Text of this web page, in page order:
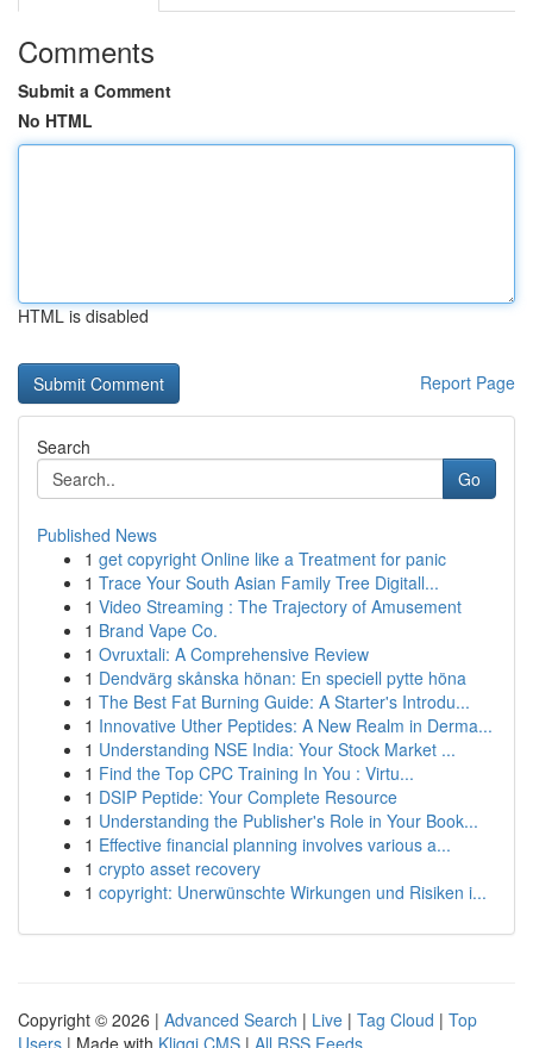
Comments
Submit a Comment
No HTML
HTML is disabled
Report Page
Search
Go
Published News
1 get copyright Online like a Treatment for panic
1 Trace Your South Asian Family Tree Digitall...
1 Video Streaming : The Trajectory of Amusement
1 Brand Vape Co.
1 Ovruxtali: A Comprehensive Review
1 Dendvärg skånska hönan: En speciell pytte höna
1 The Best Fat Burning Guide: A Starter's Introdu...
1 Innovative Uther Peptides: A New Realm in Derma...
1 Understanding NSE India: Your Stock Market ...
1 Find the Top CPC Training In You : Virtu...
1 DSIP Peptide: Your Complete Resource
1 Understanding the Publisher's Role in Your Book...
1 Effective financial planning involves various a...
1 crypto asset recovery
1 copyright: Unerwünschte Wirkungen und Risiken i...
Copyright © 2026 | Advanced Search | Live | Tag Cloud | Top
Users | Made with Kliqqi CMS | All RSS Feeds